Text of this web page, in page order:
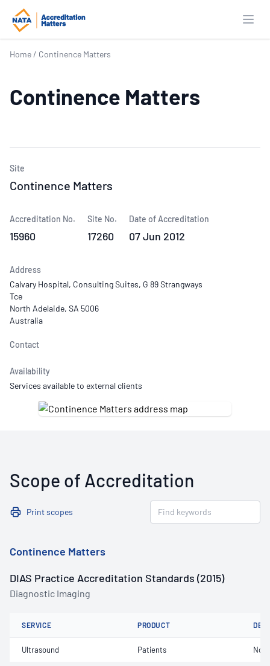
Home / Continence Matters
Continence Matters
Site
Continence Matters
Accreditation No.
15960
Site No.
17260
Date of Accreditation
07 Jun 2012
Address
Calvary Hospital, Consulting Suites, G 89 Strangways
Tce
North Adelaide, SA 5006
Australia
Contact
Availability
Services available to external clients
Scope of Accreditation
Print scopes
Continence Matters
DIAS Practice Accreditation Standards (2015)
Diagnostic Imaging
SERVICE PRODUCT
Ultrasound Patients Not